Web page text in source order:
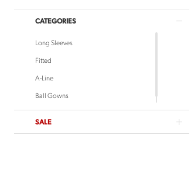
CATEGORIES
Long Sleeves
Fitted
A-Line
Ball Gowns
SALE